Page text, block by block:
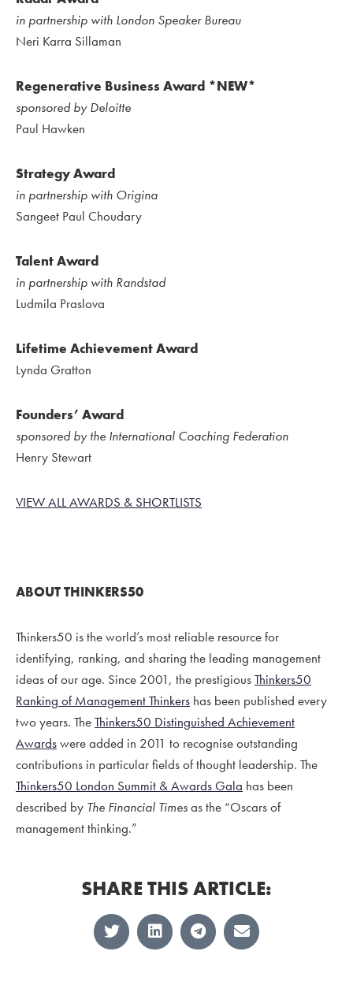
in partnership with London Speaker Bureau
Neri Karra Sillaman
Regenerative Business Award *NEW*
sponsored by Deloitte
Paul Hawken
Strategy Award
in partnership with Origina
Sangeet Paul Choudary
Talent Award
in partnership with Randstad
Ludmila Praslova
Lifetime Achievement Award
Lynda Gratton
Founders’ Award
sponsored by the International Coaching Federation
Henry Stewart
VIEW ALL AWARDS & SHORTLISTS
ABOUT THINKERS50
Thinkers50 is the world’s most reliable resource for
identifying, ranking, and sharing the leading management
ideas of our age. Since 2001, the prestigiousThinkers50
Ranking of Management Thinkers has been published every
two years. TheThinkers50 Distinguished Achievement
Awardswere added in 2011 to recogniseoutstanding
contributions in particular fields of thought leadership. The
Thinkers50 London Summit & Awards Gala has been
described by The Financial Timesas the “Oscars of
management thinking.”
SHARE THIS ARTICLE: